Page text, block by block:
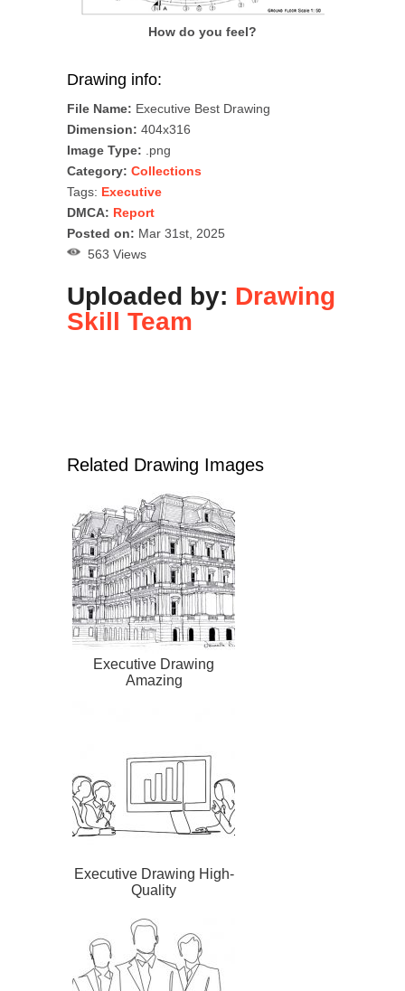
How do you feel?
Drawing info:
File Name: Executive Best Drawing
Dimension: 404x316
Image Type: .png
Category: Collections
Tags: Executive
DMCA: Report
Posted on: Mar 31st, 2025
563 Views
Uploaded by: Drawing
Skill Team
Related Drawing Images
Executive Drawing
Amazing
Executive Drawing High-
Quality